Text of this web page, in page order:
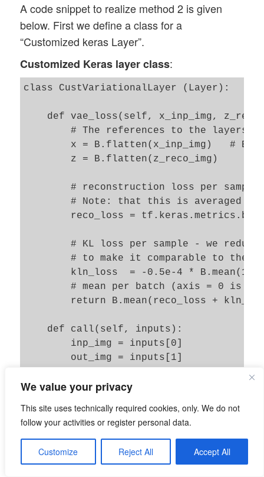
We value your privacy
This site uses technically required cookies, only. We do not
follow your activities or register personal data.
Customize Reject All Accept All
A code snippet to realize method 2 is given
below. First we define a class for a
“Customized keras Layer”.
Customized Keras layer class:
class CustVariationalLayer (Layer):
def vae_loss(self, x_inp_img,
# The references to the layers
x = B.flatten(x_inp_img)   # B:
        z = B.flatten(z_reco_img)
# reconstruction loss per
# Note: that this is averaged
reco_loss =
# KL loss per sample - we
# to make it comparable to the
kln_loss  = -0.5e-4 * B.mean(1
# mean per batch (axis = 0 is
return B.mean(reco_loss +
    def call(self, inputs):
        inp_img = inputs[0]
        out_img = inputs[1]
self.add_loss(total_loss,
self.add_metric(reco_loss,
self.add_metric(kln_loss,